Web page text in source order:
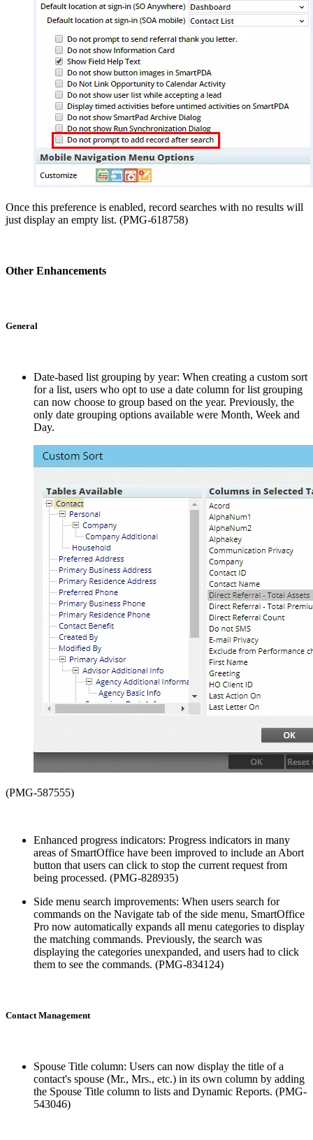
Once this preference is enabled, record searches with no results will
just display an empty list. (PMG-618758)
Other Enhancements
General
Date-based list grouping by year: When creating a custom sort
for a list, users who opt to use a date column for list grouping
can now choose to group based on the year. Previously, the
only date grouping options available were Month, Week and
Day.
(PMG-587555)
Enhanced progress indicators: Progress indicators in many
areas of SmartOffice have been improved to include an Abort
button that users can click to stop the current request from
being processed. (PMG-828935)
Side menu search improvements: When users search for
commands on the Navigate tab of the side menu, SmartOffice
Pro now automatically expands all menu categories to display
the matching commands. Previously, the search was
displaying the categories unexpanded, and users had to click
them to see the commands. (PMG-834124)
Contact Management
Spouse Title column: Users can now display the title of a
contact's spouse (Mr., Mrs., etc.) in its own column by adding
the Spouse Title column to lists and Dynamic Reports. (PMG-
543046)